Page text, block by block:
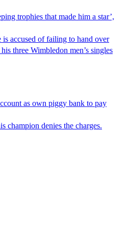
trophies that made him a star’,
accused of failing to hand over
three Wimbledon men’s singles
as own piggy bank to pay
champion denies the charges.